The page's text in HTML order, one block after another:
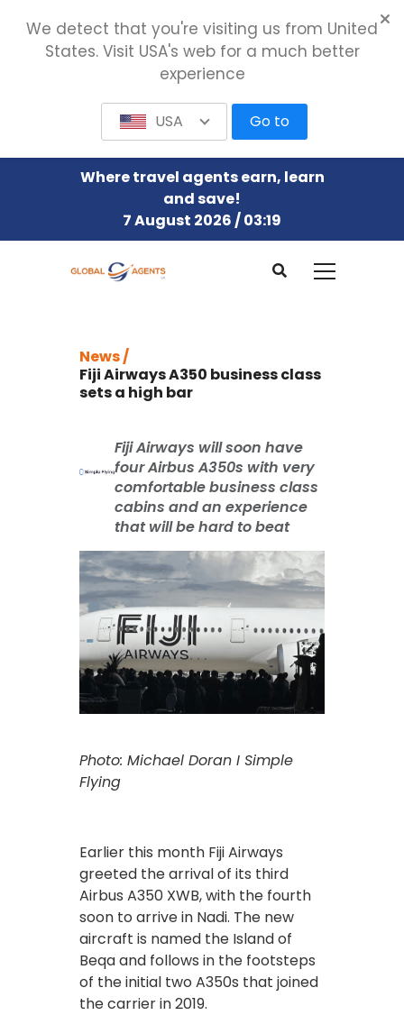
Where travel agents earn, learn
and save!
7 August 2026 / 03:19
News /
Fiji Airways A350 business class
sets a high bar
Fiji Airways will soon have
four Airbus A350s with very
comfortable business class
cabins and an experience
that will be hard to beat
Photo: Michael Doran I Simple
Flying
Earlier this month Fiji Airways
greeted the arrival of its third
Airbus A350 XWB, with the fourth
soon to arrive in Nadi. The new
aircraft is named the Island of
Beqa and follows in the footsteps
of the initial two A350s that joined
the carrier in 2019.
We detect that you're visiting us from United
States. Visit USA's web for a much better
experience
USA Go to